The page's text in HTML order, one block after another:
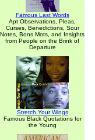
Famous Last Words
Apt Observations, Pleas,
Curses, Benedictions, Sour
Notes, Bons Mots, and Insights
from People on the Brink of
Departure
Stretch Your Wings
Famous Black Quotations for
the Young